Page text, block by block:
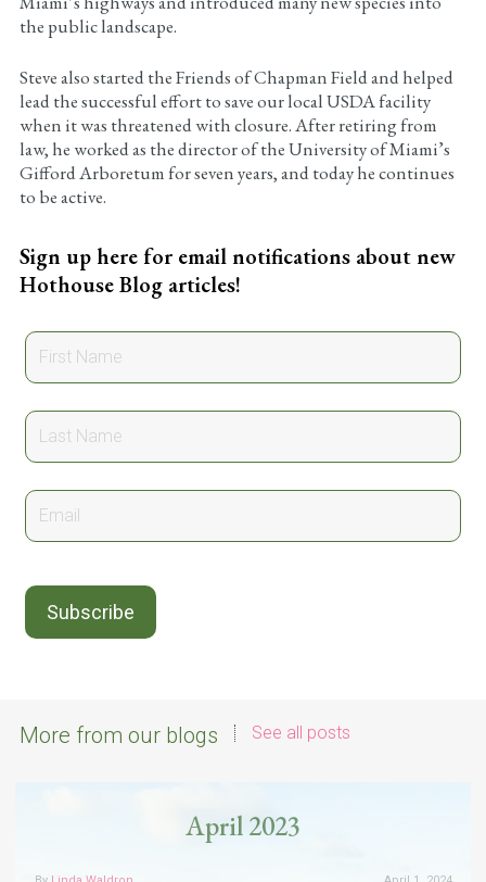
the public landscape.
Steve also started the Friends of Chapman Field and helped
lead the successful effort to save our local USDA facility
when it was threatened with closure. After retiring from
law, he worked as the director of the University of Miami’s
Gifford Arboretum for seven years, and today he continues
to be active.
Sign up here for email notifications about new
Hothouse Blog articles!
More from our blogs See all posts
April 2023